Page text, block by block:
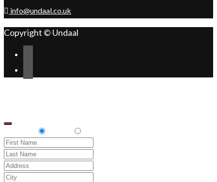
info@undaal.co.uk
Copyright © Undaal